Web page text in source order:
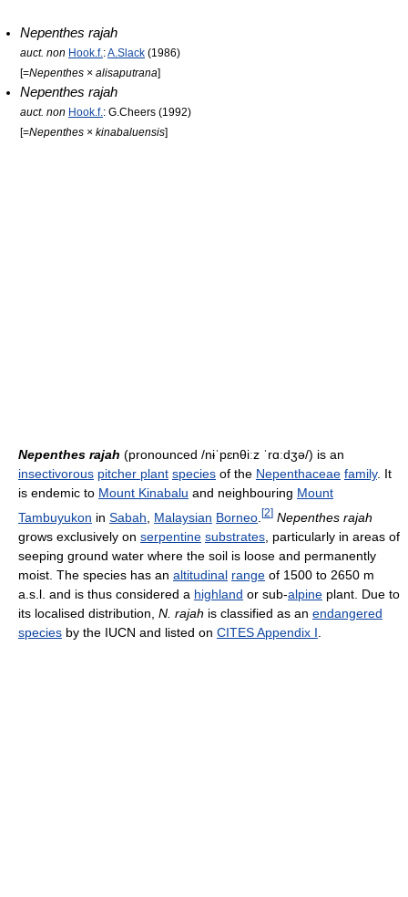
Nepenthes rajah
auct. non Hook.f.:A.Slack (1986)
[=Nepenthes × alisaputrana]
Nepenthes rajah
auct. non Hook.f.: G.Cheers (1992)
[=Nepenthes × kinabaluensis]
Nepenthes rajah (pronounced /nɨˈpɛnθiːz ˈrɑːdʒə/) is an
insectivorous pitcher plant species of the Nepenthaceae family. It
is endemic to Mount Kinabalu and neighbouring Mount
Tambuyukon in Sabah Malaysian Borneo [2] Nepenthes rajah
grows exclusively on serpentine substrates , particularly in areas of
seeping ground water where the soil is loose and permanently
moist. The species has an altitudinal range of 1500 to 2650 m
a.s.l. and is thus considered a highland or sub-alpine plant. Due to
its localised distribution, N. rajah is classified as an endangered
species by the IUCN and listed on CITES Appendix I